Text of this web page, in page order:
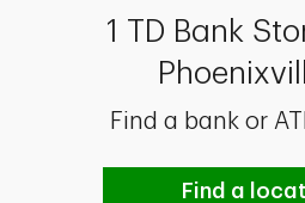
1 TD Bank
Find a bank or
Find a